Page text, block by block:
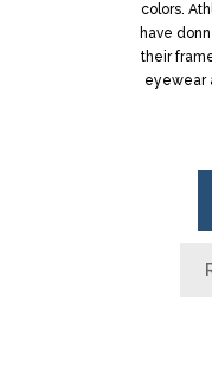
colors.
have
their
eyewear